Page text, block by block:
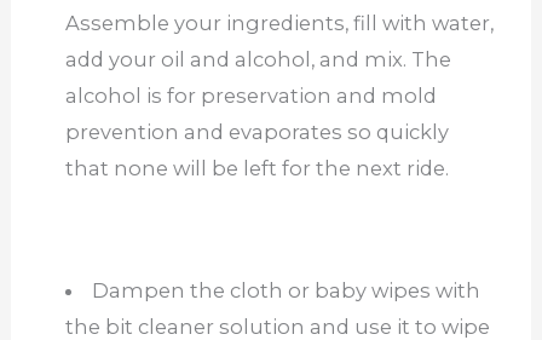
Assemble your ingredients, fill with water,
add your oil and alcohol, and mix. The
alcohol is for preservation and mold
prevention and evaporates so quickly
that none will be left for the next ride.
Dampen the cloth or baby wipes with
the bit cleaner solution and use it to wipe